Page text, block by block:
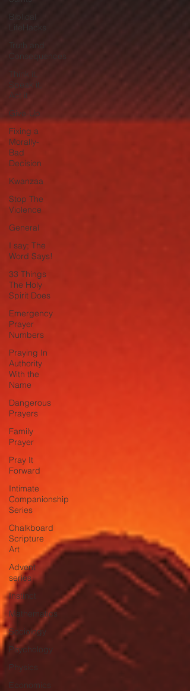
Consequences
Think it,
Speak it,
Act it
Give-Up
Fixing a
Morally-
Bad
Decision
Kwanzaa
Stop The
Violence
General
I say; The
Word Says!
33 Things
The Holy
Spirit Does
Emergency
Prayer
Numbers
Praying In
Authority
With the
Name
Dangerous
Prayers
Family
Prayer
Pray It
Forward
Intimate
Companionship
Series
Chalkboard
Scripture
Art
Advent
series
Instinct
Mathematics
Sociology
Psychology
Physics
Economics